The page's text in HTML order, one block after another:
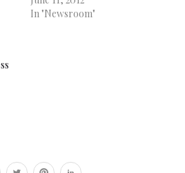
In "Newsroom"